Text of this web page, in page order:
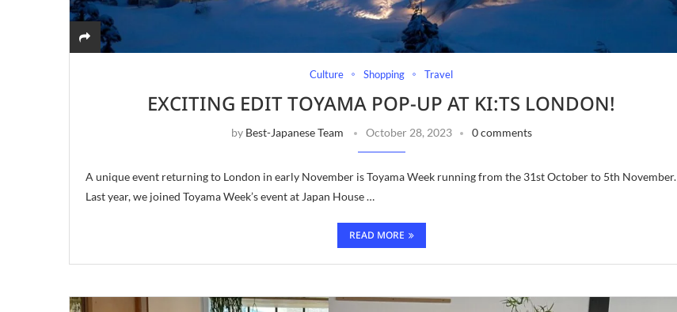
Culture Shopping Travel
EXCITING EDIT TOYAMA POP-UP AT KI:TS LONDON!
by Best-Japanese Team October 28, 2023 0 comments
A unique event returning to London in early November is Toyama Week running from the 31st October to 5th November.
Last year, we joined Toyama Week’s event at Japan House …
READ MORE